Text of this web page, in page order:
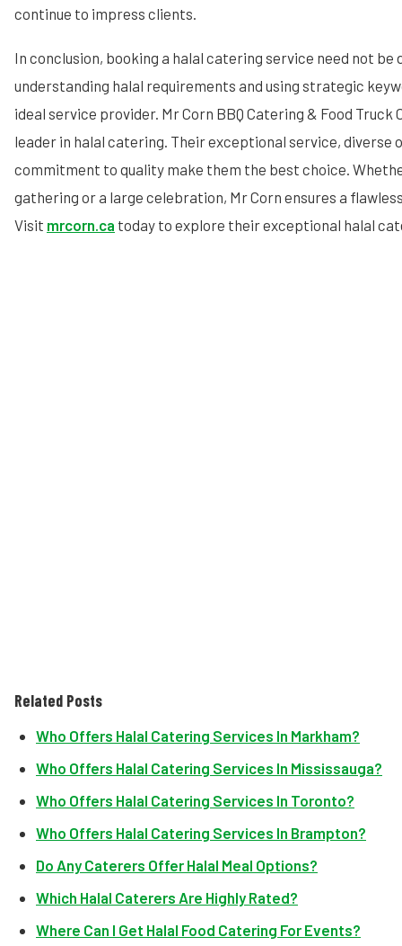
continue to impress clients.
In conclusion, booking a halal catering service need not be
understanding halal requirements and using strategic
ideal service provider. Mr Corn BBQ Catering & Food Truck
leader in halal catering. Their exceptional service, diverse
commitment to quality make them the best choice.
gathering or a large celebration, Mr Corn ensures a
Visit mrcorn.ca today to explore their exceptional halal
Related Posts
Who Offers Halal Catering Services In Markham?
Who Offers Halal Catering Services In Mississauga?
Who Offers Halal Catering Services In Toronto?
Who Offers Halal Catering Services In Brampton?
Do Any Caterers Offer Halal Meal Options?
Which Halal Caterers Are Highly Rated?
Where Can I Get Halal Food Catering For Events?